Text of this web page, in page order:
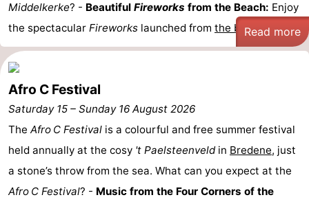
Het
Knokke-
-
Blankenberge
-
Wenduine
-
De
Haan
-
Bredene
Middelkerke
-
Middelkerke? - Beautiful Fireworks from the Beach: Enjoy
the spectacular Fireworks launched from the beach...
Read more
Afro C Festival
Saturday 15 – Sunday 16 August 2026
The Afro C Festival is a colourful and free summer festival
held annually at the cosy 't Paelsteenveldin Bredene, just
a stone’s throw from the sea. What can you expect at the
Afro C Festival? - Music from the Four Corners of the